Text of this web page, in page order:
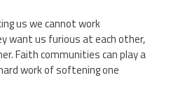
us we cannot work
want us furious at each other,
Faith communities can play a
work of softening one